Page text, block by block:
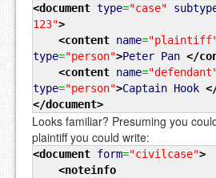
<document type="case"
123">
<content name=
type="person">Peter Pan </
<content name=
type="person">Captain Hook
</document>
Looks familiar? Presuming you
plaintiff you could write:
<document form="civilcase">
<noteinfo